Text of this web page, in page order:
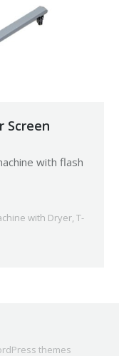
Screen
with flash
with Dryer, T-
themes